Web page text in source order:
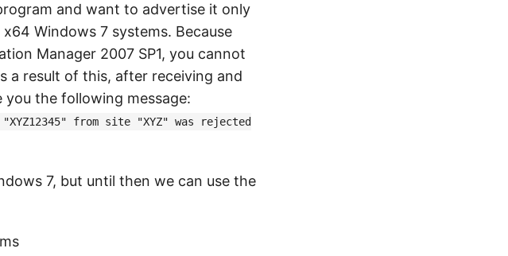
and want to advertise it only
Windows 7 systems. Because
Manager 2007 SP1, you cannot
a result of this, after receiving and
the following message:
from site "XYZ" was rejected
7, but until then we can use the